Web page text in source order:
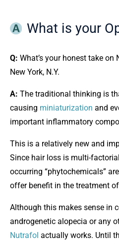
What is your
Q: What’s your honest take
New York, N.Y.
A: The traditional thinking is
causing miniaturization and
important inflammatory
This is a relatively new and
Since hair loss is multi-
occurring “phytochemicals”
offer benefit in the treatment
Although this makes sense in
androgenetic alopecia or any
Nutrafol Opens in new window
actually works. Until